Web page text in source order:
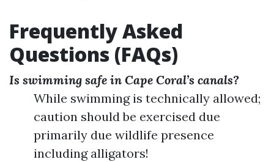
Frequently Asked
Questions (FAQs)
Is swimming safe in Cape Coral’s canals?
While swimming is technically allowed;
caution should be exercised due
primarily due wildlife presence
including alligators!